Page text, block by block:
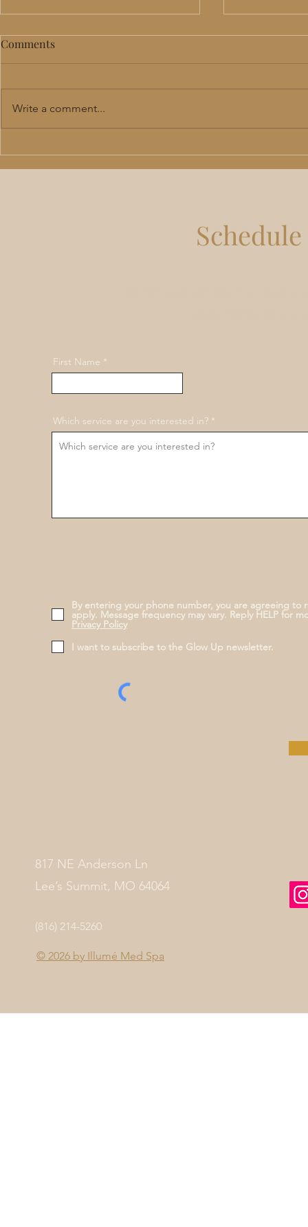
Hormone Therapy in Lee's
Benefits,
Comments
Write a comment...
First Name
Which service are you interested in?
By entering your phone number, you are agreeing to
apply. Message frequency may vary. Reply HELP for
Privacy Policy
I want to subscribe to the Glow Up newsletter.
817 NE Anderson Ln
Lee’s Summit, MO 64064
(816) 214-5260
© 2026 by Illumé Med Spa